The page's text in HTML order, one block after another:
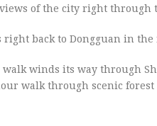
of the city right through
right back to Dongguan in the
walk winds its way through
walk through scenic